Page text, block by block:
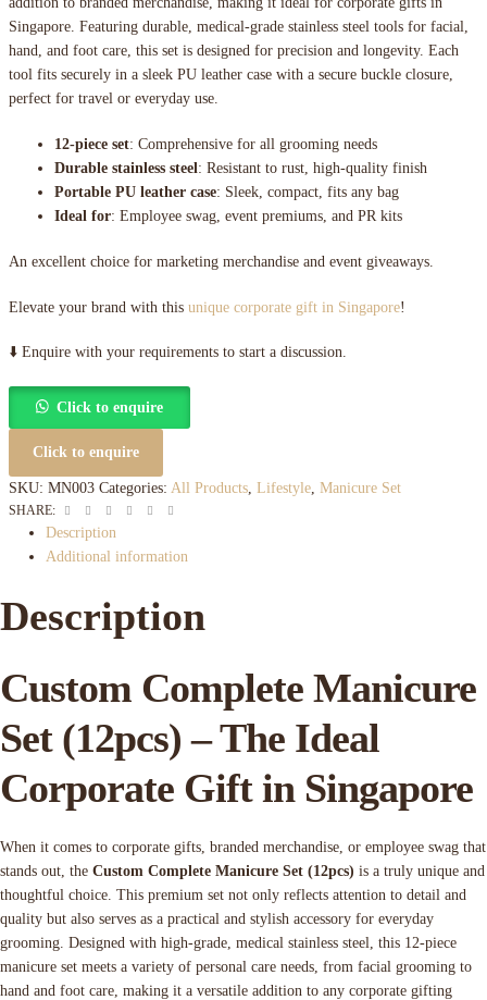
Singapore. Featuring durable, medical-grade stainless steel tools for facial,
hand, and foot care, this set is designed for precision and longevity. Each
tool fits securely in a sleek PU leather case with a secure buckle closure,
perfect for travel or everyday use.
12-piece set: Comprehensive for all grooming needs
Durable stainless steel : Resistant to rust, high-quality finish
Portable PU leather case: Sleek, compact, fits any bag
Ideal for: Employee swag, event premiums, and PR kits
An excellent choice for marketing merchandise and event giveaways.
Elevate your brand with this unique corporate gift in Singapore!
⬇️ Enquire with your requirements to start a discussion.
Click to enquire
Click to enquire
SKU: MN003 Categories: All Products Lifestyle Manicure Set
SHARE: FacebookTwitterLinkedinGoogle+Pinterest
Description
Additional information
Description
Custom Complete Manicure
Set (12pcs) – The Ideal
Corporate Gift in Singapore
When it comes to corporate gifts, branded merchandise, or employee swag that
stands out, the Custom Complete Manicure Set (12pcs) is a truly unique and
thoughtful choice. This premium set not only reflects attention to detail and
quality but also serves as a practical and stylish accessory for everyday
grooming. Designed with high-grade, medical stainless steel, this 12-piece
manicure set meets a variety of personal care needs, from facial grooming to
hand and foot care, making it a versatile addition to any corporate gifting